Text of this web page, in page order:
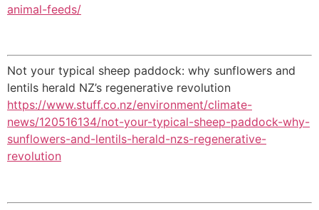
animal-feeds/
Not your typical sheep paddock: why sunflowers and
lentils herald NZ’s regenerative revolution
https://www.stuff.co.nz/environment/climate-
news/120516134/not-your-typical-sheep-paddock-why-
sunflowers-and-lentils-herald-nzs-regenerative-
revolution